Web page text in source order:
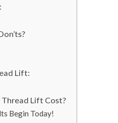
Lift:
Thread Lift Cost?
Begin Today!